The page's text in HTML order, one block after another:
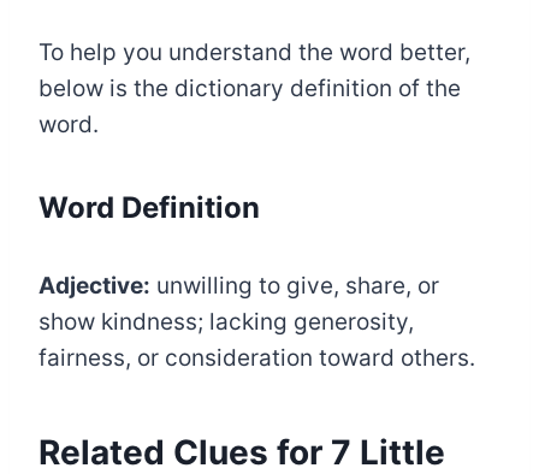
To help you understand the word better,
below is the dictionary definition of the
word.
Word Definition
Adjective: unwilling to give, share, or
show kindness; lacking generosity,
fairness, or consideration toward others.
Related Clues for 7 Little